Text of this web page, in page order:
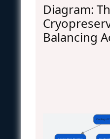
Diagram:
Balancing
Cooling of